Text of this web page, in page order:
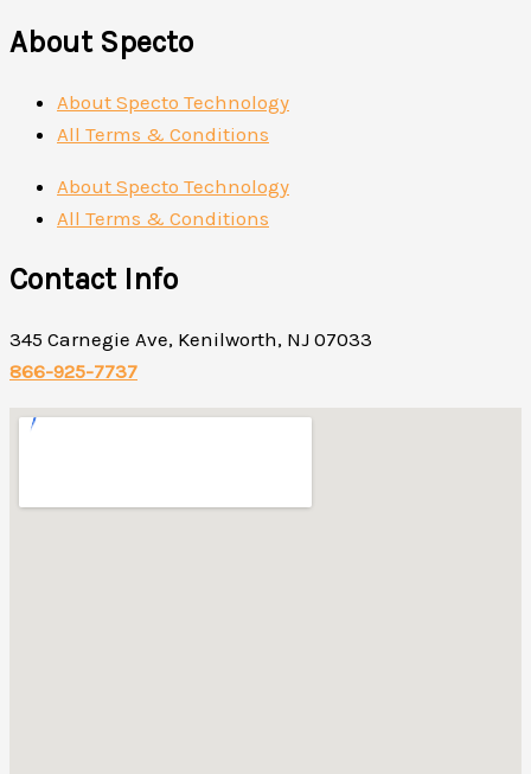
About Specto
About Specto Technology
All Terms & Conditions
About Specto Technology
All Terms & Conditions
Contact Info
345 Carnegie Ave, Kenilworth, NJ 07033
866-925-7737